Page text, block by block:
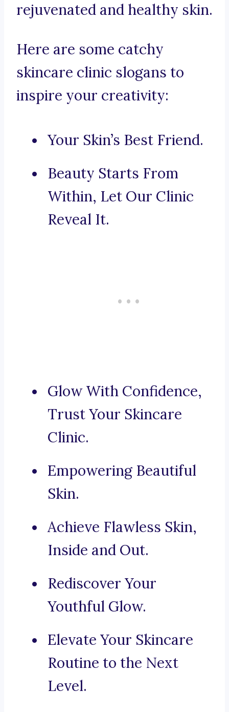
rejuvenated and healthy skin.
Here are some catchy
skincare clinic slogans to
inspire your creativity:
Your Skin’s Best Friend.
Beauty Starts From
Within, Let Our Clinic
Reveal It.
Glow With Confidence,
Trust Your Skincare
Clinic.
Empowering Beautiful
Skin.
Achieve Flawless Skin,
Inside and Out.
Rediscover Your
Youthful Glow.
Elevate Your Skincare
Routine to the Next
Level.